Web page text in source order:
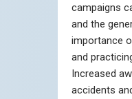
campaigns
and the
importance
and
Increased
accidents